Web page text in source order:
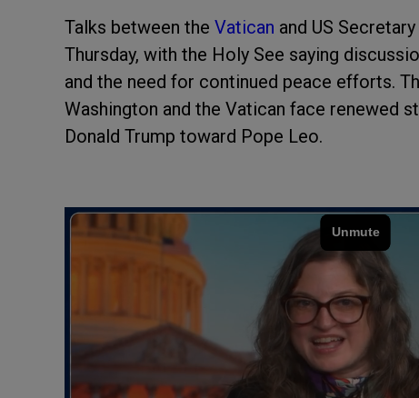
Talks between the Vatican and US
Thursday, with the Holy See saying
and the need for continued peace efforts.
Washington and the Vatican face renewed
Donald Trump toward Pope Leo.